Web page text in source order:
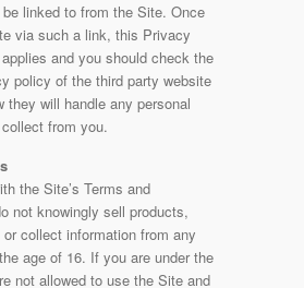
linked to from the Site. Once
via such a link, this Privacy
and you should check the
policy of the third party website
they will handle any personal
from you.
the Site’s Terms and
not knowingly sell products,
collect information from any
age of 16. If you are under the
not allowed to use the Site and